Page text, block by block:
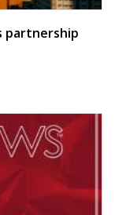
partnership